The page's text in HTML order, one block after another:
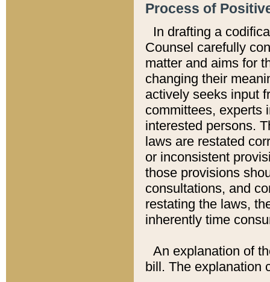
Process of
In drafting a
Counsel carefully
matter and aims for
changing their
actively seeks input
committees, experts
interested persons.
laws are restated
or inconsistent
those provisions
consultations, and
restating the laws,
inherently time
An explanation of
bill. The explanation